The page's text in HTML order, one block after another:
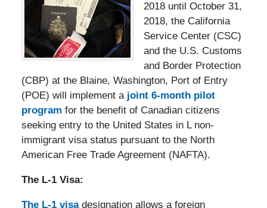
2018 until October 31,
2018, the California
Service Center (CSC)
and the U.S. Customs
and Border Protection
(CBP) at the Blaine, Washington, Port of Entry
(POE) will implement a joint 6-month pilot
program for the benefit of Canadian citizens
seeking entry to the United States in L non-
immigrant visa status pursuant to the North
American Free Trade Agreement (NAFTA).
The L-1 Visa:
The L-1 visadesignation allows a foreign